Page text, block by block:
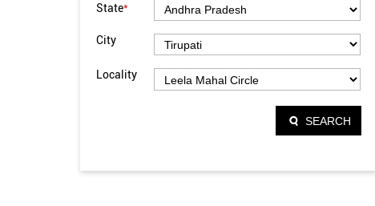
State*
City
Locality
SEARCH